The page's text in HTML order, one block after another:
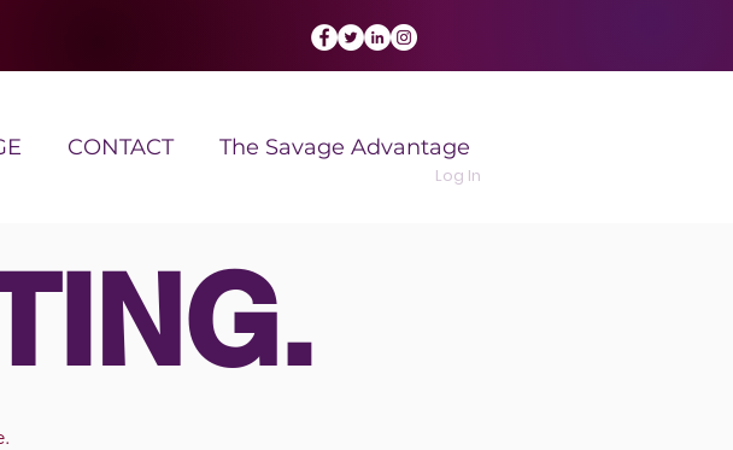
CONTACT The Savage Advantage
Log In